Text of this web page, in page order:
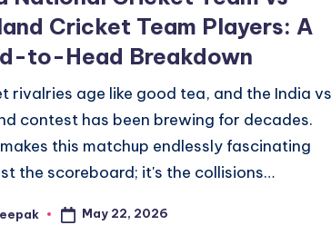
Cricket Team Players: A
to-Head Breakdown
rivalries age like good tea, and the India vs
contest has been brewing for decades.
this matchup endlessly fascinating
the scoreboard; it's the collisions…
May 22, 2026